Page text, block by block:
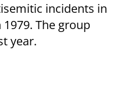
incidents in
The group
year.